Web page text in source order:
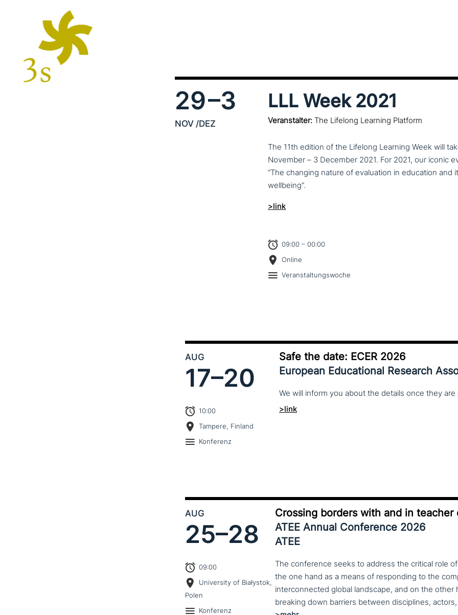
29–3
NOV /DEZ
LLL Week 2021
Veranstalter: The Lifelong Learning Platform
The 11th edition of the Lifelong Learning Week will
November – 3 December 2021. For 2021, our iconic
“The changing nature of eva­lua­ti­on in education and
wellbeing“.
>link
09:00 – 00:00
Online
Veranstaltungswoche
AUG
17–20
10:00
Tampere, Finland
Konferenz
Safe the date: ECER 2026
European Educational Research
We will inform you about the details once they are
>link
AUG
25–28
09:00
University of Białystok,
Polen
Konferenz
Crossing borders with and in teacher
ATEE Annual Conference 2026
ATEE
The conference seeks to address the critical role
the one hand as a means of responding to the
interconnected global landscape, and on the other
breaking down barriers between disciplines,